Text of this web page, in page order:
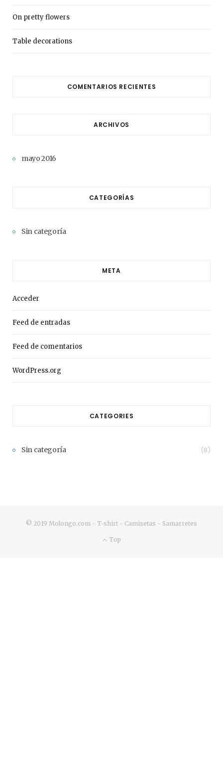
On pretty flowers
Table decorations
COMENTARIOS RECIENTES
ARCHIVOS
mayo 2016
CATEGORÍAS
Sin categoría
META
Acceder
Feed de entradas
Feed de comentarios
WordPress.org
CATEGORIES
Sin categoría (8)
© 2019 Molongo.com - T-shirt - Camisetas - Samarretes
Top